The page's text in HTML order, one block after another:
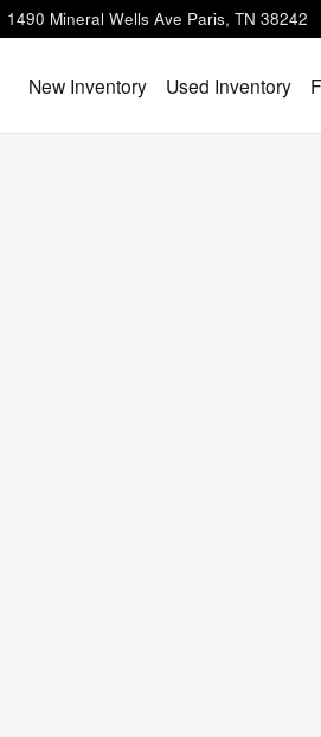
1490 Mineral Wells Ave Paris, TN 38242
HomeNew Inventory Used Inventory